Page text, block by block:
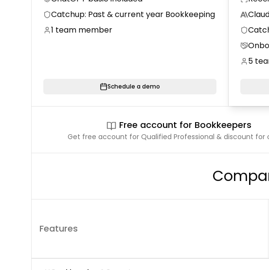
Catchup: Past & current year Bookkeeping
1 team member
Schedule a demo
5
Free account for Bookkeepers
Get free account for Qualified Professional & discount for
Features